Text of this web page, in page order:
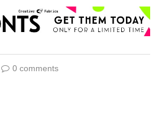
0 comments